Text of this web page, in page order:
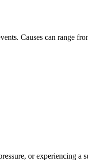
Causes can range
or experiencing a